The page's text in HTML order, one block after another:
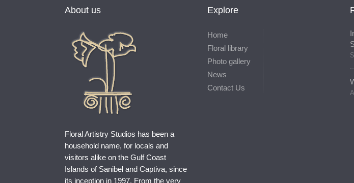
About us
Floral Artistry Studios has been a
household name, for locals and
visitors alike on the Gulf Coast
Islands of Sanibel and Captiva, since
its inception in 1997. From the very
Explore
Home
Floral library
Photo gallery
News
Contact Us